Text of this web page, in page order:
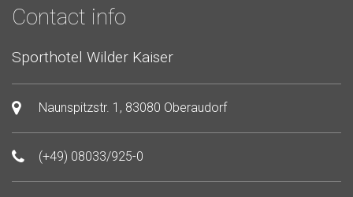
Contact info
Sporthotel Wilder Kaiser
Naunspitzstr. 1, 83080 Oberaudorf
(+49) 08033/925-0